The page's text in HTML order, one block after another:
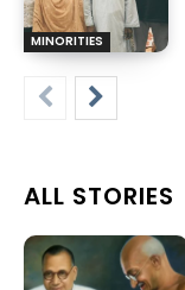
MINORITIES
ALL STORIES